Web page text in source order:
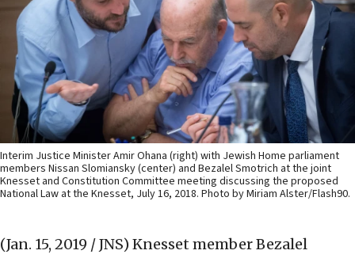
Interim Justice Minister Amir Ohana (right) with Jewish Home parliament
members Nissan Slomiansky (center) and Bezalel Smotrich at the joint
Knesset and Constitution Committee meeting discussing the proposed
National Law at the Knesset, July 16, 2018. Photo by Miriam Alster/Flash90.
(Jan. 15, 2019 / JNS) Knesset member Bezalel